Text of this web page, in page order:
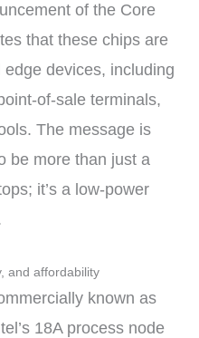
of the Core
that these chips are
devices, including
of-sale terminals,
The message is
be more than just a
it’s a low-power
and affordability
known as
18A process node